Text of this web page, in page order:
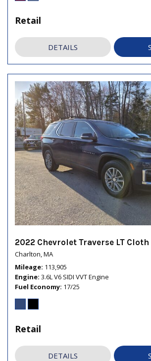
Retail
DETAILS
2022 Chevrolet Traverse LT Cloth
Charlton, MA
Mileage 113,905
Engine 3.6L V6 SIDI VVT Engine
Fuel Economy 17/25
Retail
DETAILS